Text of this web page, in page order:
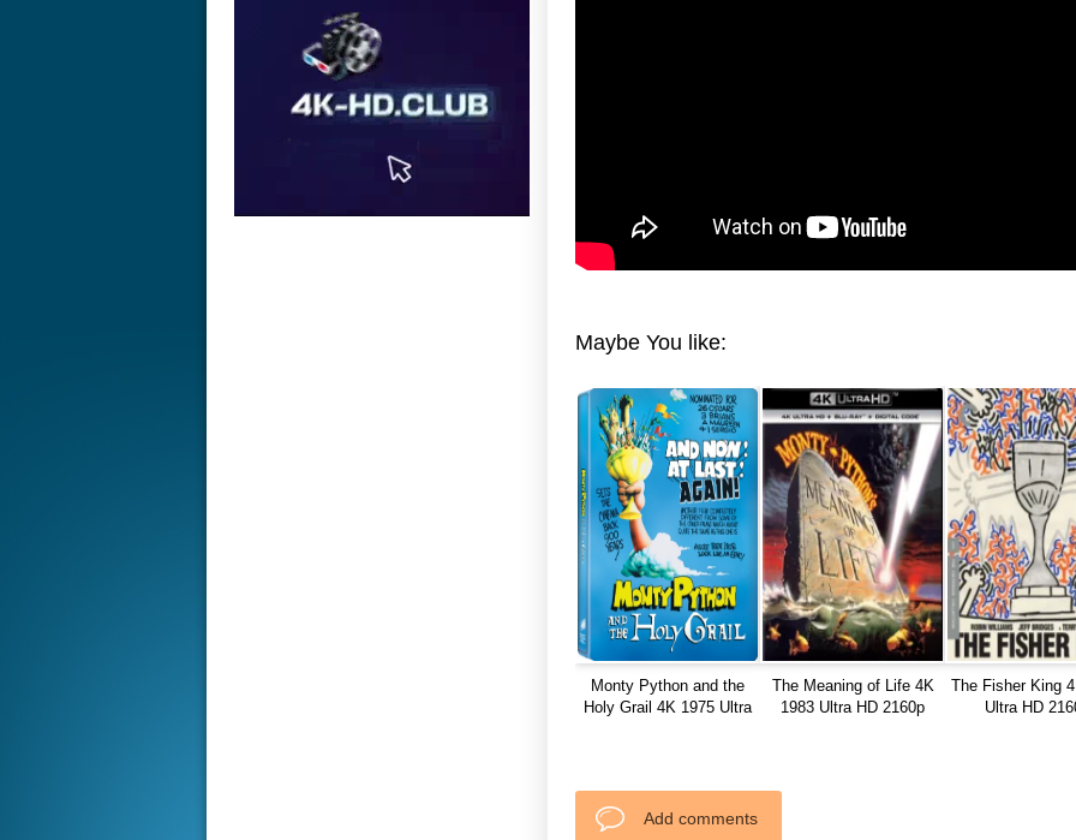
Maybe You like:
Monty Python and the
Holy Grail 4K 1975 Ultra
The Meaning of Life 4K
1983 Ultra HD 2160p
The Fisher King
Ultra HD
Add comments